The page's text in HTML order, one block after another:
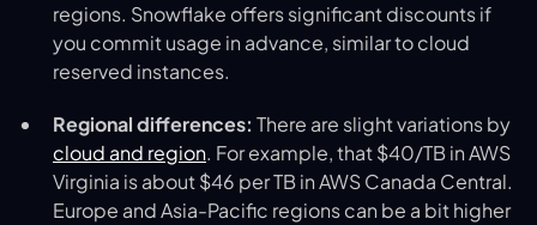
regions​. Snowflake offers significant discounts if
you commit usage in advance, similar to cloud
reserved instances.
Regional differences: There are slight variations by
cloud and region. For example, that $40/TB in AWS
Virginia is about $46 per TB in AWS Canada Central.
Europe and Asia-Pacific regions can be a bit higher